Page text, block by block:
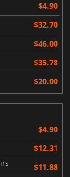
$4.90
$32.70
$46.00
$35.78
$20.00
$4.90
$12.31
$11.88